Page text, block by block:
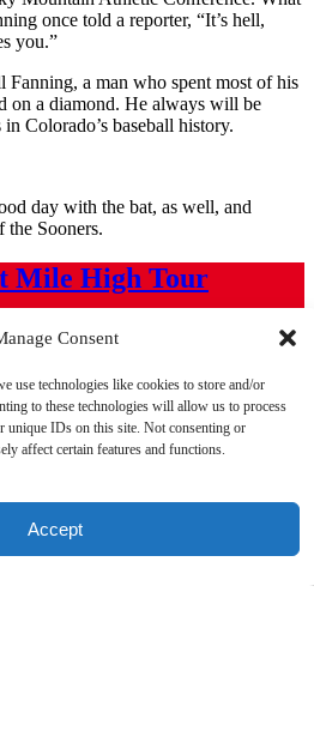
Consent
use technologies like cookies to store and/or
to these technologies will allow us to process
unique IDs on this site. Not consenting or
affect certain features and functions.
Accept
once told a reporter, “It’s hell,
you.”
Fanning, a man who spent most of his
on a diamond. He always will be
Colorado’s baseball history.
day with the bat, as well, and
the Sooners.
Mile High Tour
and inner workings of one of
in North America!